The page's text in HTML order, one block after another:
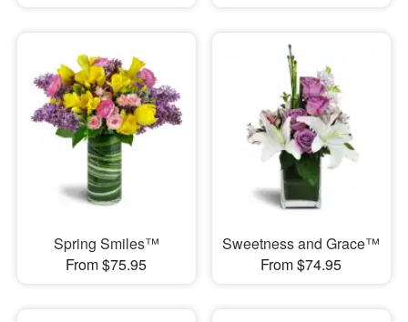
Spring Smiles™
From $75.95
Sweetness and Grace™
From $74.95